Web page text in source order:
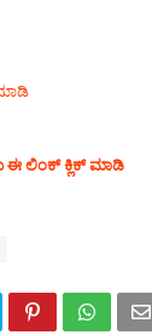
ಈ ಲಿಂಕ್ ಕ್ಲಿಕ್ ಮಾಡಿ